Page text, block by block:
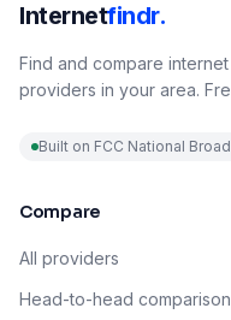
Internetfindr.
Find and compare
providers in your area.
Built on FCC National
Compare
All providers
Head-to-head